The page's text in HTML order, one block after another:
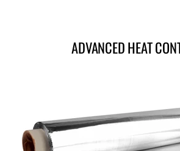
ADVANCED HEAT